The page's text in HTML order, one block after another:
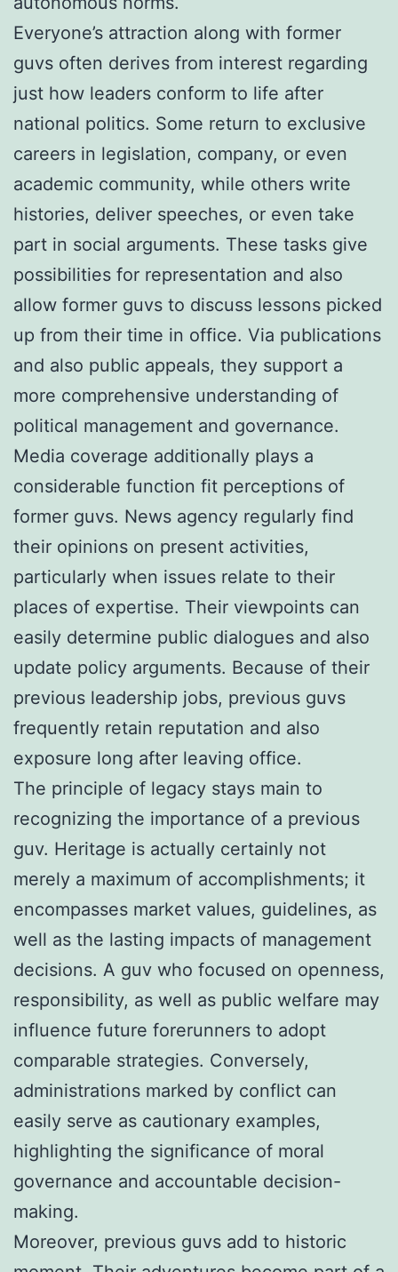
Everyone’s attraction along with former
guvs often derives from interest regarding
just how leaders conform to life after
national politics. Some return to exclusive
careers in legislation, company, or even
academic community, while others write
histories, deliver speeches, or even take
part in social arguments. These tasks give
possibilities for representation and also
allow former guvs to discuss lessons picked
up from their time in office. Via publications
and also public appeals, they support a
more comprehensive understanding of
political management and governance.
Media coverage additionally plays a
considerable function fit perceptions of
former guvs. News agency regularly find
their opinions on present activities,
particularly when issues relate to their
places of expertise. Their viewpoints can
easily determine public dialogues and also
update policy arguments. Because of their
previous leadership jobs, previous guvs
frequently retain reputation and also
exposure long after leaving office.
The principle of legacy stays main to
recognizing the importance of a previous
guv. Heritage is actually certainly not
merely a maximum of accomplishments; it
encompasses market values, guidelines, as
well as the lasting impacts of management
decisions. A guv who focused on openness,
responsibility, as well as public welfare may
influence future forerunners to adopt
comparable strategies. Conversely,
administrations marked by conflict can
easily serve as cautionary examples,
highlighting the significance of moral
governance and accountable decision-
making.
Moreover, previous guvs add to historic